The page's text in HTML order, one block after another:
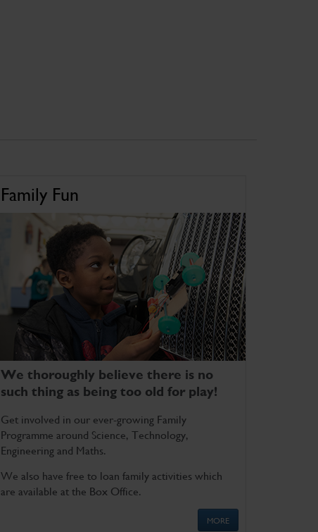
Family Fun
We thoroughly believe there is no
such thing as being too old for play!
Get involved in our ever-growing Family
Programme around Science, Technology,
Engineering and Maths.
We also have free to loan family activities which
are available at the Box Office.
MORE